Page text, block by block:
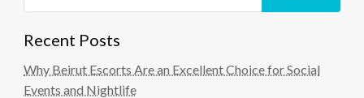
Recent Posts
Why Beirut Escorts Are an Excellent Choice for Social
Events and Nightlife